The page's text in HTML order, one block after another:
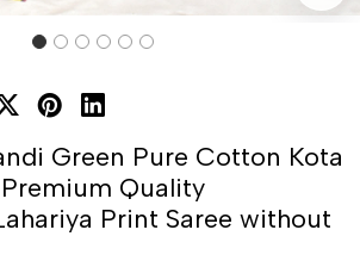
Green Pure Cotton Kota
Quality
Print Saree without